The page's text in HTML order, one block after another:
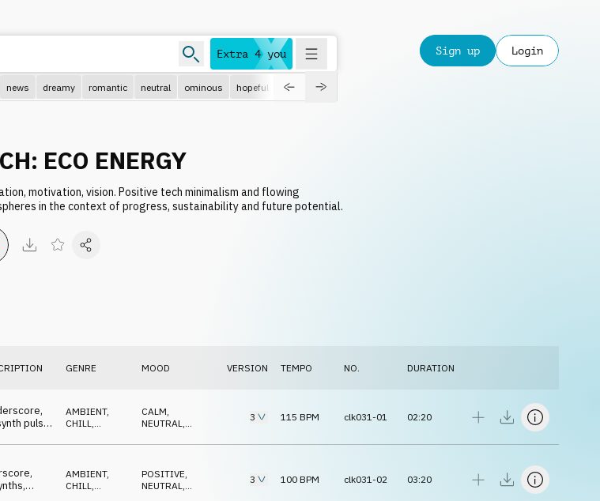
Extra 4 you
news dreamy romantic neutral ominous hopeful roadtrip
Sign up Login
ECO ENERGY
motivation, vision. Positive tech minimalism and flowing
in the context of progress, sustainability and future potential.
GENRE MOOD VERSION TEMPO NO. DURATION
pulse,
AMBIENT,
CHILL
CALM
NEUTRAL
3 115 BPM clk031-01 02:20
AMBIENT,
CHILL
POSITIVE
NEUTRAL
3 100 BPM clk031-02 03:20